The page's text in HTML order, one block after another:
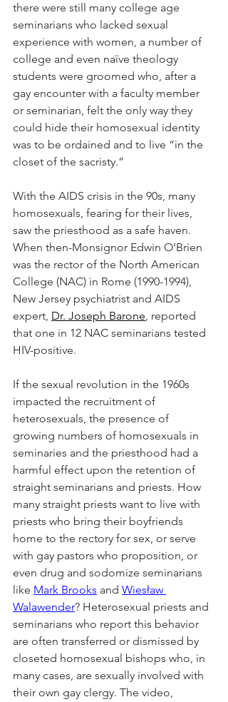
there were still many college age
seminarians who lacked sexual
experience with women, a number of
college and even naïve theology
students were groomed who, after a
gay encounter with a faculty member
or seminarian, felt the only way they
could hide their homosexual identity
was to be ordained and to live “in the
closet of the sacristy.”
With the AIDS crisis in the 90s, many
homosexuals, fearing for their lives,
saw the priesthood as a safe haven.
When then-Monsignor Edwin O’Brien
was the rector of the North American
College (NAC) in Rome (1990-1994),
New Jersey psychiatrist and AIDS
expert, Dr. Joseph Barone, reported
that one in 12 NAC seminarians tested
HIV-positive.
If the sexual revolution in the 1960s
impacted the recruitment of
heterosexuals, the presence of
growing numbers of homosexuals in
seminaries and the priesthood had a
harmful effect upon the retention of
straight seminarians and priests. How
many straight priests want to live with
priests who bring their boyfriends
home to the rectory for sex, or serve
with gay pastors who proposition, or
even drug and sodomize seminarians
like Mark Brooks and Wiesław
Walawender? Heterosexual priests and
seminarians who report this behavior
are often transferred or dismissed by
closeted homosexual bishops who, in
many cases, are sexually involved with
their own gay clergy. The video,